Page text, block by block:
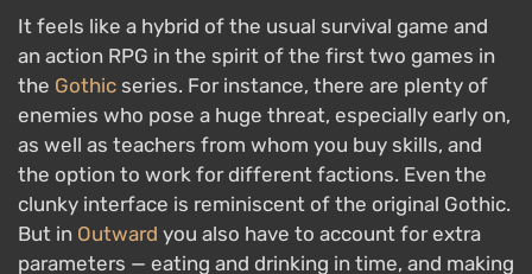
It feels like a hybrid of the usual survival game and
an action RPG in the spirit of the first two games in
the Gothic series. For instance, there are plenty of
enemies who pose a huge threat, especially early on,
as well as teachers from whom you buy skills, and
the option to work for different factions. Even the
clunky interface is reminiscent of the original Gothic.
But in Outward you also have to account for extra
parameters — eating and drinking in time, and making